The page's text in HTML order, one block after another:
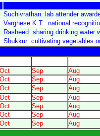
Suchivrathan: lab attender
Varghese.K.T.: national
Rasheed: sharing drinking water
Shukkur: cultivating vegetables
Oct Sep
Aug
Oct Sep
Aug
Oct Sep
Aug
Oct Sep
Aug
Oct Sep
Aug
Oct Sep
Aug
Oct Sep Aug